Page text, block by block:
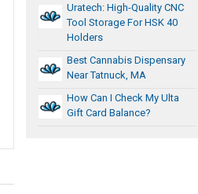
Uratech: High-Quality CNC
Tool Storage For HSK 40
Holders
Best Cannabis Dispensary
Near Tatnuck, MA
How Can I Check My Ulta
Gift Card Balance?